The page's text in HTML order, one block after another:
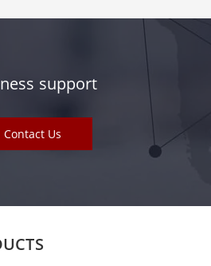
support
Contact Us